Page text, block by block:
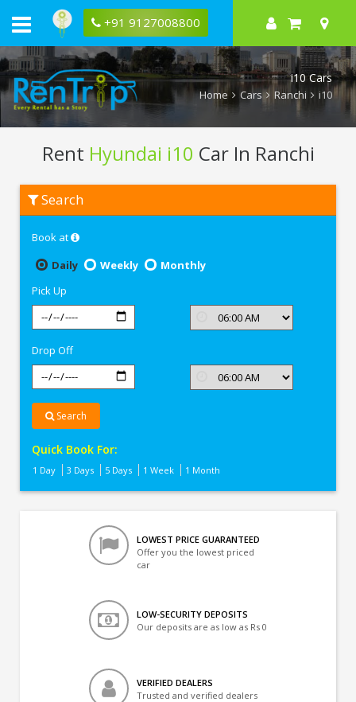
+91 9127008800
i10 Cars
Home Cars Ranchi i10
Rent Hyundai i10 Car In Ranchi
Hyundai
i10
Ranchi
Search
Book at
Daily
Weekly
Monthly
Pick Up
Drop Off
Search
Quick Book For:
1 Day 3 Days 5 Days 1 Week 1 Month
LOWEST PRICE GUARANTEED
Offer you the lowest priced
car
LOW-SECURITY DEPOSITS
Our deposits are as low as Rs 0
VERIFIED DEALERS
Trusted and verified dealers